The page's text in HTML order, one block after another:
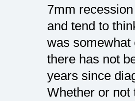
7mm
and tend to
was somewhat
there has not
years since
Whether or not